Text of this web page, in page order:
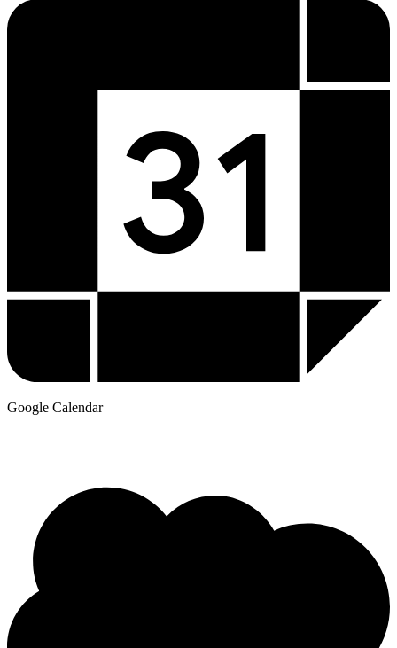
Google Calendar